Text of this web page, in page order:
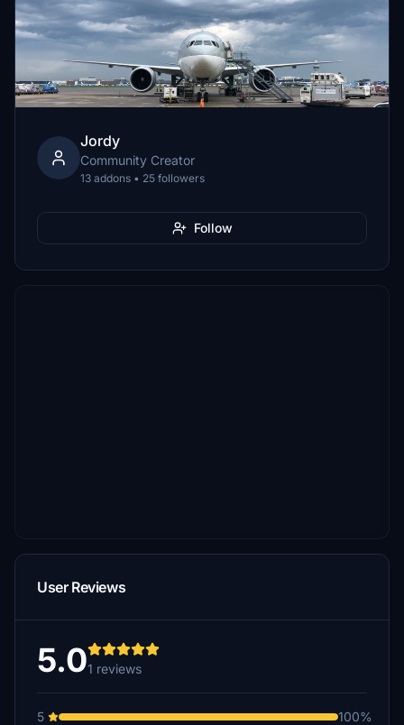
Jordy
Community Creator
13 addons • 25 followers
Follow
User Reviews
5.01 reviews
5
100%